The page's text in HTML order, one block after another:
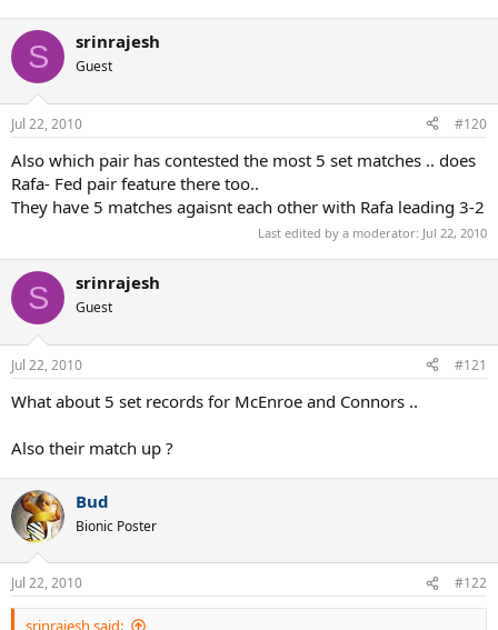
S srinrajesh
Guest
Jul 22, 2010 #120
Also which pair has contested the most 5 set matches .. does
Rafa- Fed pair feature there too..
They have 5 matches agaisnt each other with Rafa leading 3-2
Last edited by a moderator: Jul 22, 2010
S srinrajesh
Guest
Jul 22, 2010 #121
What about 5 set records for McEnroe and Connors ..
Also their match up ?
Bud
Bionic Poster
Jul 22, 2010 #122
srinrajesh said: